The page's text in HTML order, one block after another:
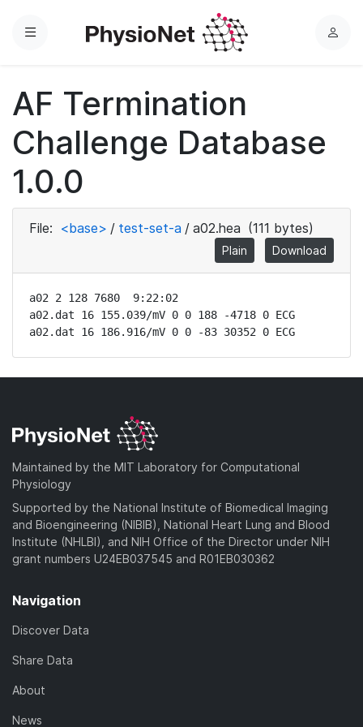
Menu
L
AF Termination
Challenge Database
1.0.0
File: <base> / test-set-a / a02.hea (111 bytes)
Plain Download
a02 2 128 7680  9:22:02
a02.dat 16 155.039/mV 0 0 188 -4718 0 ECG
a02.dat 16 186.916/mV 0 0 -83 30352 0 ECG
Maintained by the MIT Laboratory for Computational
Physiology
Supported by the National Institute of Biomedical Imaging
and Bioengineering (NIBIB), National Heart Lung and Blood
Institute (NHLBI), and NIH Office of the Director under NIH
grant numbers U24EB037545 and R01EB030362
Navigation
Discover Data
Share Data
About
News